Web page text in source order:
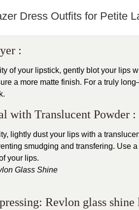
Dress Outfits for Petite
:
of your lipstick, gently blot your lips
a more matte finish. For a truly
with Translucent Powder :
lightly dust your lips with a
smudging and transfering. Use
your lips.
Revlon glass